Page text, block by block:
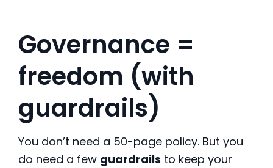
Governance =
freedom (with
guardrails)
You don’t need a 50-page policy. But you
do need a few guardrails to keep your